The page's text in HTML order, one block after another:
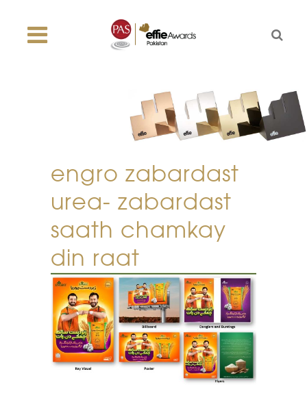
engro zabardast
urea- zabardast
saath chamkay
din raat